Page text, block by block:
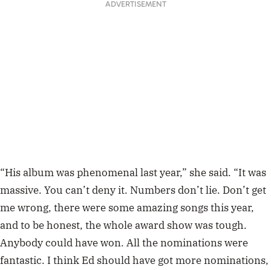
ADVERTISEMENT
“His album was phenomenal last year,” she said. “It was
massive. You can’t deny it. Numbers don’t lie. Don’t get
me wrong, there were some amazing songs this year,
and to be honest, the whole award show was tough.
Anybody could have won. All the nominations were
fantastic. I think Ed should have got more nominations,